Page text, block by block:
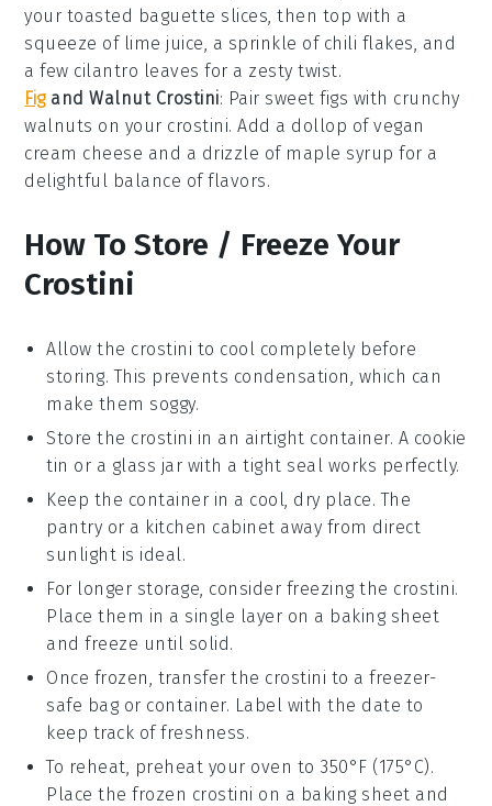
your toasted baguette slices, then top with a
squeeze of lime juice, a sprinkle of chili flakes, and
a few cilantro leaves for a zesty twist.
Figand Walnut Crostini: Pair sweetfigs with crunchy
walnuts on your crostini. Add a dollop ofvegan
cream cheese and a drizzle of maple syrup for a
delightful balance of flavors.
How To Store / Freeze Your
Crostini
Allow the crostini to cool completely before
storing. This prevents condensation, which can
make them soggy.
Store the crostini in an airtight container. A cookie
tin or a glass jar with a tight seal works perfectly.
Keep the container in a cool, dry place. The
pantry or a kitchen cabinet away from direct
sunlight is ideal.
For longer storage, consider freezing the crostini.
Place them in a single layer on a baking sheet
and freeze until solid.
Once frozen, transfer the crostini to afreezer-
safe bag or container. Label with the date to
keep track of freshness.
To reheat, preheat your oven to 350°F (175°C).
Place the frozen crostini on a baking sheet and